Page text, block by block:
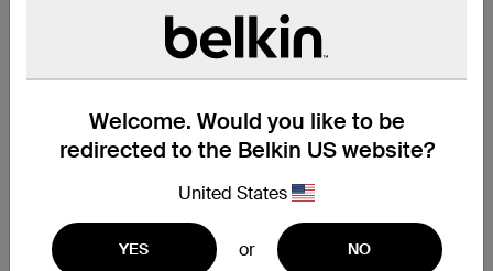
Welcome. Would you like to be
redirected to the Belkin US website?
United States
YES or NO